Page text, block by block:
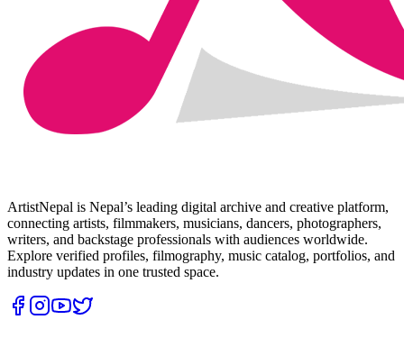
ArtistNepal is Nepal’s leading digital archive and creative platform,
connecting artists, filmmakers, musicians, dancers, photographers,
writers, and backstage professionals with audiences worldwide.
Explore verified profiles, filmography, music catalog, portfolios, and
industry updates in one trusted space.